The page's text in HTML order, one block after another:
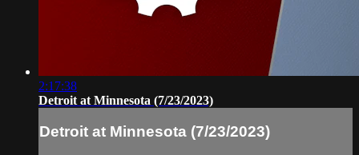
2:17:38
Detroit at Minnesota (7/23/2023)
Detroit at Minnesota (7/23/2023)